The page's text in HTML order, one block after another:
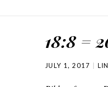
18:8 =
JULY 1, 2017